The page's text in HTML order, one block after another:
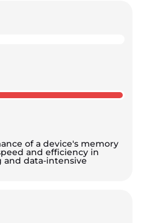
of a device's memory
and efficiency in
data-intensive